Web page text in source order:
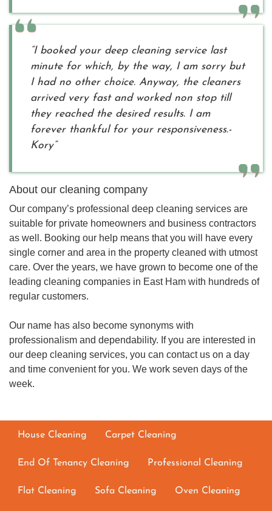
“I booked your deep cleaning service last
minute for which, by the way, I am sorry but
I had no other choice. Anyway, the cleaners
arrived very fast and worked non stop till
they reached the desired results. I am
forever thankful for your responsiveness.-
Kory”
About our cleaning company
Our company’s professional deep cleaning services are
suitable for private homeowners and business contractors
as well. Booking our help means that you will have every
single corner and area in the property cleaned with utmost
care. Over the years, we have grown to become one of the
leading cleaning companies in East Ham with hundreds of
regular customers.
Our name has also become synonyms with
professionalism and dependability. If you are interested in
our deep cleaning services, you can contact us on a day
and time convenient for you. We work seven days of the
week.
House Cleaning Carpet Cleaning
End Of Tenancy Cleaning Professional Cleaning
Flat Cleaning Sofa Cleaning Oven Cleaning